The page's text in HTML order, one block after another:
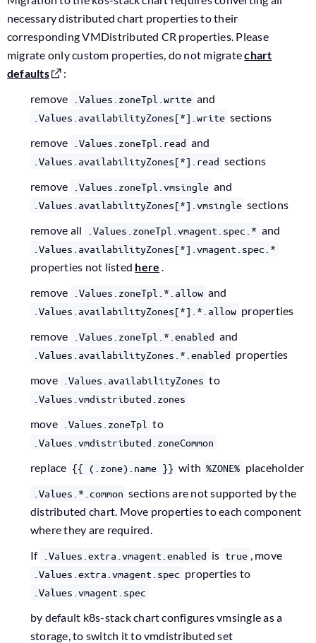
necessary distributed chart properties to their
corresponding VMDistributed CR properties. Please
migrate only custom properties, do not migratechart
defaults
:
remove
.Values.zoneTpl.write and
.Values.availabilityZones[*].write sections
remove
.Values.zoneTpl.read and
.Values.availabilityZones[*].read sections
remove
.Values.zoneTpl.vmsingle and
.Values.availabilityZones[*].vmsingle sections
remove all
.Values.zoneTpl.vmagent.spec.* and
.Values.availabilityZones[*].vmagent.spec.*
properties not listed here .
remove
.Values.zoneTpl.*.allow and
.Values.availabilityZones[*].*.allow properties
remove
.Values.zoneTpl.*.enabled and
.Values.availabilityZones.*.enabled properties
move
.Values.availabilityZones to
.Values.vmdistributed.zones
move .Values.zoneTpl to
.Values.vmdistributed.zoneCommon
replace {{ (.zone).name }} with %ZONE% placeholder
.Values.*.common sections are not supported by the
distributed chart. Move properties to each component
where they are required.
If
.Values.extra.vmagent.enabled is true , move
.Values.extra.vmagent.spec properties to
.Values.vmagent.spec
by default k8s-stack chart configures vmsingle as a
storage, to switch it to vmdistributed set